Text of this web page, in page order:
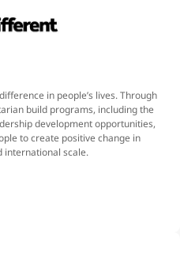
in people’s lives. Through
build programs, including the
development opportunities,
to create positive change in
international scale.